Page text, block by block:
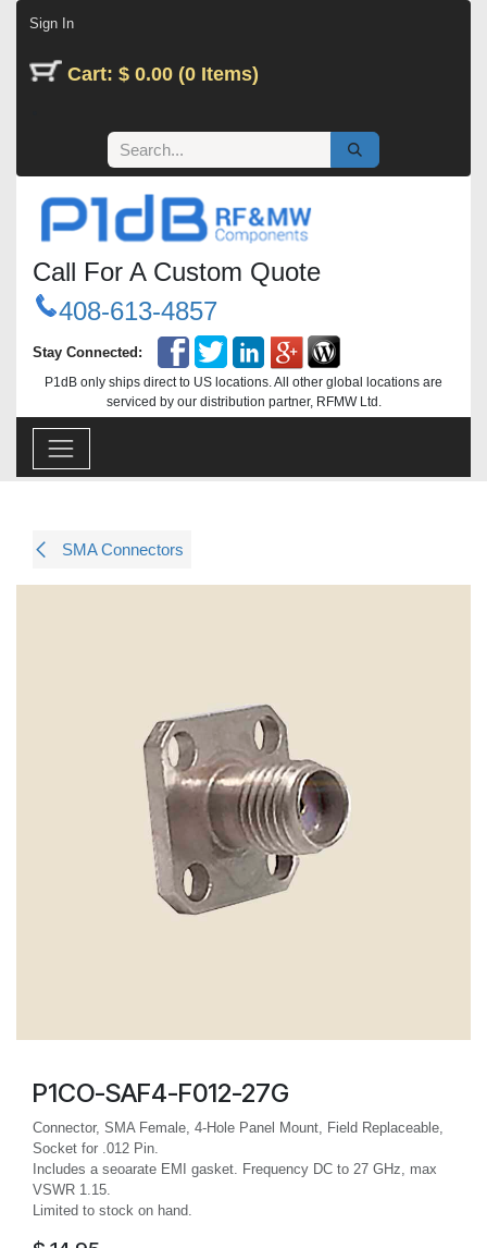
Sign In
Cart: $ 0.00 (0 Items)
Call For A Custom Quote
408-613-4857
Stay Connected:
P1dB only ships direct to US locations. All other global locations are
serviced by our distribution partner, RFMW Ltd.
SMA Connectors
P1CO-SAF4-F012-27G
Connector, SMA Female, 4-Hole Panel Mount, Field Replaceable,
Socket for .012 Pin.
Includes a seoarate EMI gasket. Frequency DC to 27 GHz, max
VSWR 1.15.
Limited to stock on hand.